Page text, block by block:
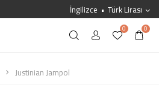
İngilizce Türk Lirası
0 0
Justinian Jampol